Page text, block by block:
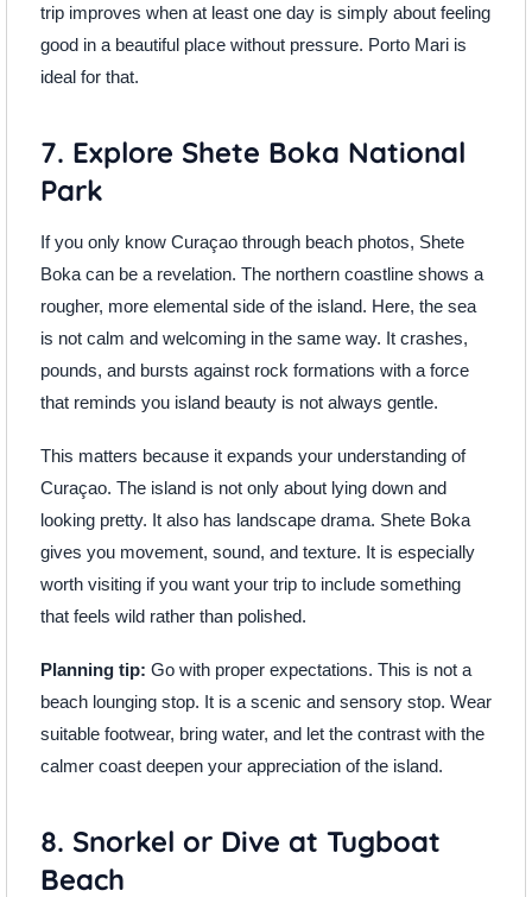
trip improves when at least one day is simply about feeling
good in a beautiful place without pressure. Porto Mari is
ideal for that.
7. Explore Shete Boka National
Park
If you only know Curaçao through beach photos, Shete
Boka can be a revelation. The northern coastline shows a
rougher, more elemental side of the island. Here, the sea
is not calm and welcoming in the same way. It crashes,
pounds, and bursts against rock formations with a force
that reminds you island beauty is not always gentle.
This matters because it expands your understanding of
Curaçao. The island is not only about lying down and
looking pretty. It also has landscape drama. Shete Boka
gives you movement, sound, and texture. It is especially
worth visiting if you want your trip to include something
that feels wild rather than polished.
Planning tip: Go with proper expectations. This is not a
beach lounging stop. It is a scenic and sensory stop. Wear
suitable footwear, bring water, and let the contrast with the
calmer coast deepen your appreciation of the island.
8. Snorkel or Dive at Tugboat
Beach